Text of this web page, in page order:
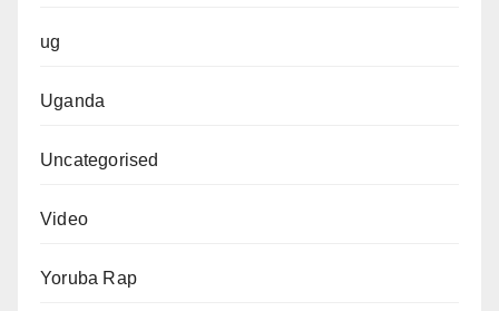
ug
Uganda
Uncategorised
Video
Yoruba Rap